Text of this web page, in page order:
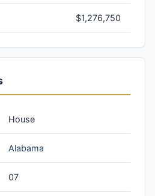
$1,276,750
House
Alabama
07